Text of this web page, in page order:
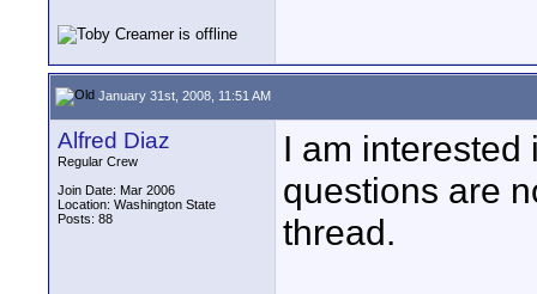
January 31st, 2008, 11:51 AM
Alfred Diaz
Regular Crew
Join Date: Mar 2006
Location: Washington State
Posts: 88
I am interested
questions are
thread.